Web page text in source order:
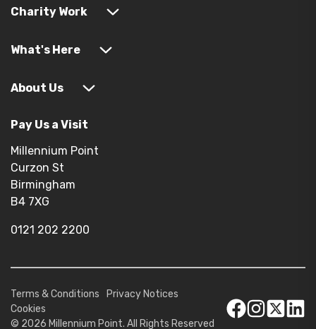
Charity Work
What's Here
About Us
Pay Us a Visit
Millennium Point
Curzon St
Birmingham
B4 7XG
0121 202 2200
© 2026 Millennium Point. All Rights Reserved
Terms & Conditions
Privacy Notices
Cookies